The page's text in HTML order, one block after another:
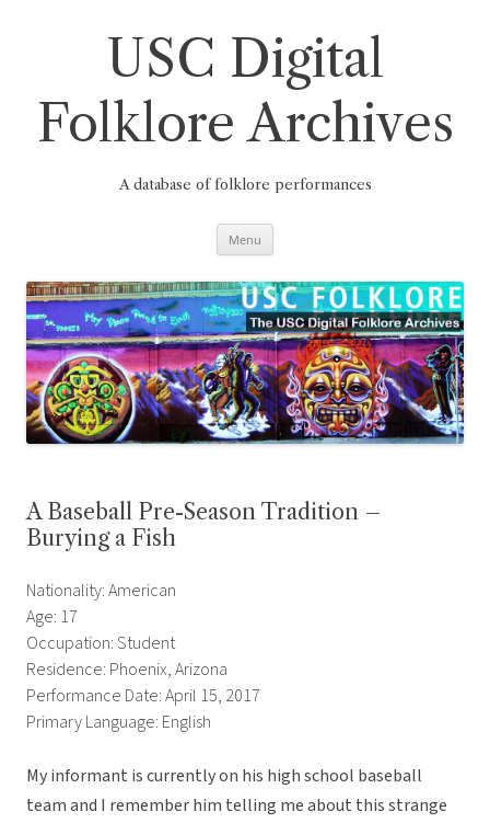
USC Digital
Folklore Archives
A database of folklore performances
Menu
A Baseball Pre-Season Tradition –
Burying a Fish
Nationality: American
Age: 17
Occupation: Student
Residence: Phoenix, Arizona
Performance Date: April 15, 2017
Primary Language: English
My informant is currently on his high school baseball
team and I remember him telling me about this strange